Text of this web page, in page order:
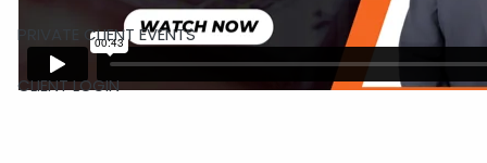
PRIVATE CLIENT EVENTS
CLIENT LOGIN